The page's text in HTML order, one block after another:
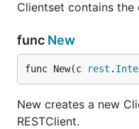
Clientset contains
func New
func New(c rest .
New creates a new
RESTClient.